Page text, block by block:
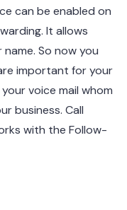
can be enabled on
It allows
So now you
important for your
voice mail whom
business. Call
with the Follow-